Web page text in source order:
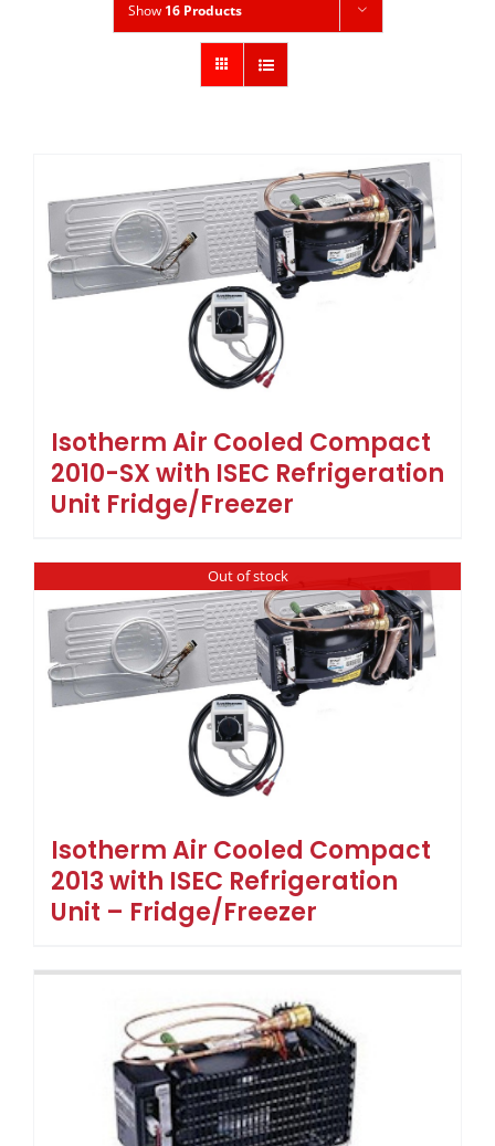
Show 16 Products
Isotherm Air Cooled Compact
2010-SX with ISEC Refrigeration
Unit Fridge/Freezer
Out of stock
Isotherm Air Cooled Compact
2013 with ISEC Refrigeration
Unit – Fridge/Freezer